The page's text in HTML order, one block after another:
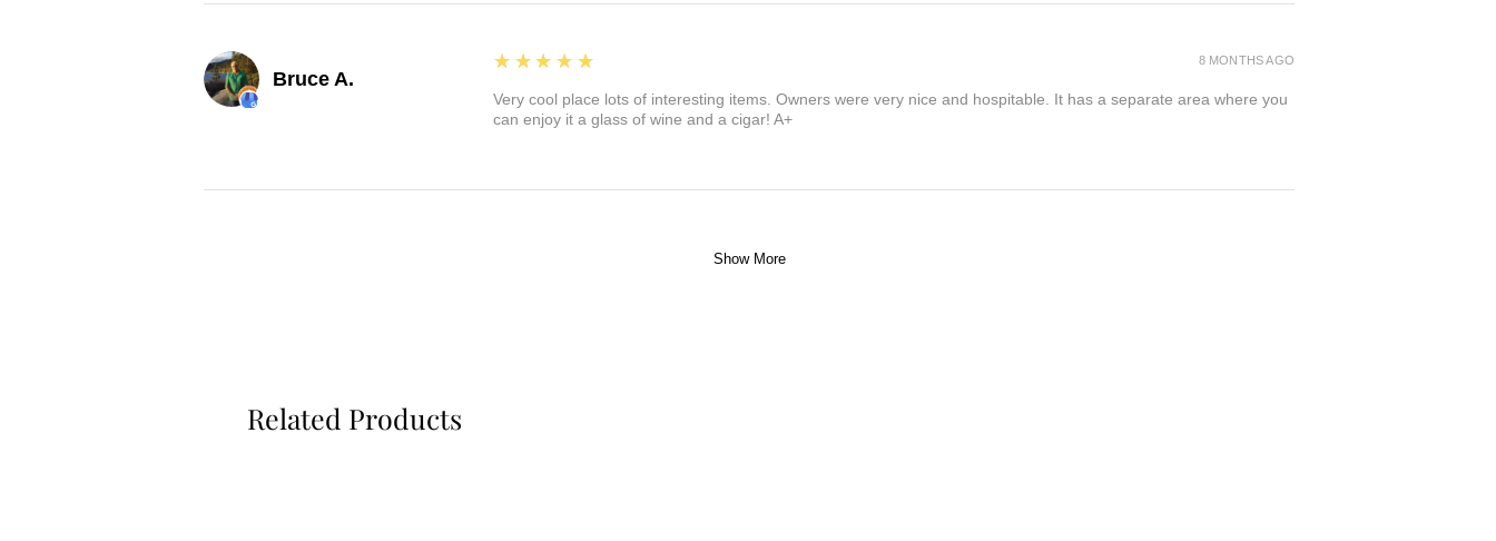
Bruce A.
5
★★★★★
Very cool place lots of interesting items. Owners were very nice and hospitable. It has a separate area where you
can enjoy it a glass of wine and a cigar! A+
8 MONTHS AGO
Show More
Related Products